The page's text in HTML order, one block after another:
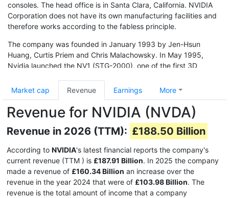
consoles. The head office is in Santa Clara, California. NVIDIA
Corporation does not have its own manufacturing facilities and
therefore works according to the fabless principle.
The company was founded in January 1993 by Jen-Hsun
Huang, Curtis Priem and Chris Malachowsky. In May 1995,
Nvidia launched the NV1 (STG-2000), one of the first 3D
included in the NASDAQ (NVDA) and delivered the ten millionth
graphics chip in the same year.
Market cap Revenue Earnings More
Revenue for NVIDIA (NVDA)
Revenue in 2026 (TTM): £188.50 Billion
According to NVIDIA's latest financial reports the company's
current revenue (TTM ) is £187.91 Billion. In 2025 the company
made a revenue of £160.34 Billion an increase over the
revenue in the year 2024 that were of £103.98 Billion. The
revenue is the total amount of income that a company